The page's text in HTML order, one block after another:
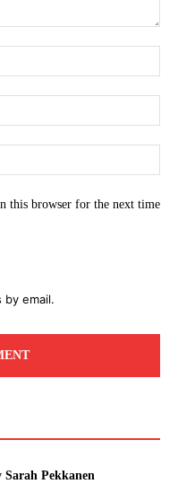
this browser for the next time
email.
Pekkanen